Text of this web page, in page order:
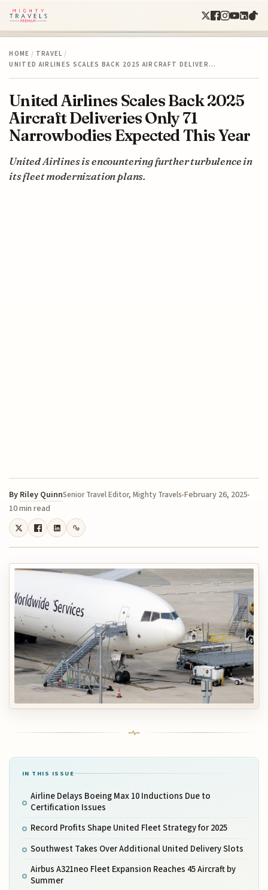
HOME / TRAVEL /
UNITED AIRLINES SCALES BACK 2025 AIRCRAFT DELIVER…
United Airlines Scales Back 2025
Aircraft Deliveries Only 71
Narrowbodies Expected This Year
United Airlines is encountering further turbulence in
its fleet modernization plans.
By Riley QuinnSenior Travel Editor, Mighty Travels February 26, 2025
10 min read
IN THIS ISSUE
Airline Delays Boeing Max 10 Inductions Due to
Certification Issues
Record Profits Shape United Fleet Strategy for 2025
Southwest Takes Over Additional United Delivery Slots
Airbus A321neo Fleet Expansion Reaches 45 Aircraft by
Summer